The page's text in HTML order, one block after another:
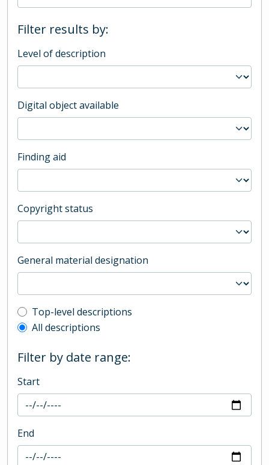
Filter results by:
Level of description
Digital object available
Finding aid
Copyright status
General material designation
Top-level description filter
Top-level descriptions
All descriptions
Filter by date range:
Start
End